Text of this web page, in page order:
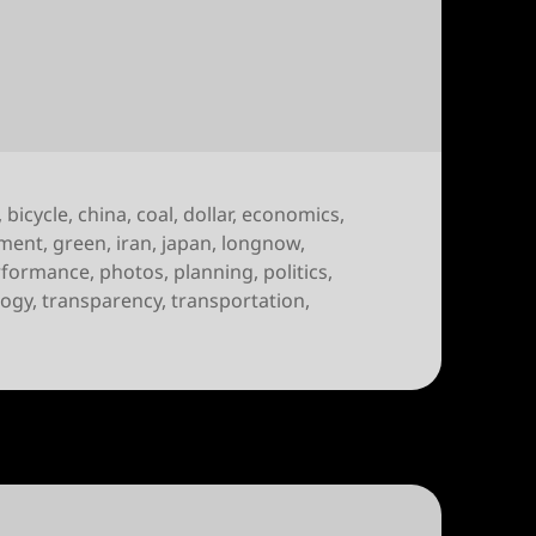
10th, 2009
, bicycle, china, coal, dollar, economics,
, green, iran, japan, longnow,
, photos, planning, politics,
,transparency,transportation,
of October 10th, 2009